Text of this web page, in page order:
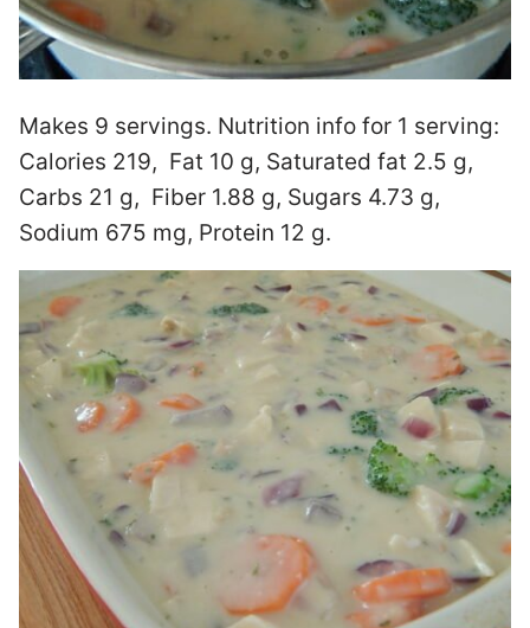
Makes 9 servings. Nutrition info for 1 serving:
Calories 219, Fat 10 g, Saturated fat 2.5 g,
Carbs 21 g, Fiber 1.88 g, Sugars 4.73 g,
Sodium 675 mg, Protein 12 g.